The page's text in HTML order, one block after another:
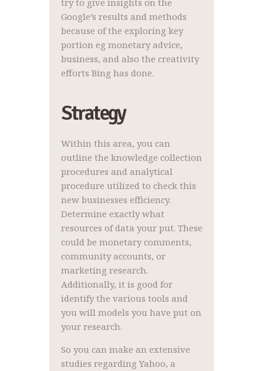
try to give insights on the
Google’s results and methods
because of the exploring key
portion eg monetary advice,
business, and also the creativity
efforts Bing has done.
Strategy
Within this area, you can
outline the knowledge collection
procedures and analytical
procedure utilized to check this
new businesses efficiency.
Determine exactly what
resources of data your put. These
could be monetary comments,
community accounts, or
marketing research.
Additionally, it is good for
identify the various tools and
you will models you have put on
your research.
So you can make an extensive
studies regarding Yahoo, a